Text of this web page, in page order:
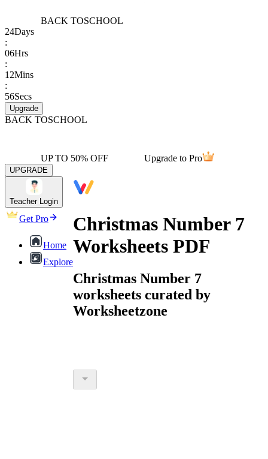
BACK TOSCHOOL
24Days
:
06Hrs
:
12Mins
:
56Secs
Upgrade
BACK TOSCHOOL
UP TO 50% OFF Upgrade to Pro
UPGRADE
Teacher Login
Get Pro
Home
Explore
Christmas Number 7
Worksheets PDF
Christmas Number 7
worksheets curated by
Worksheetzone